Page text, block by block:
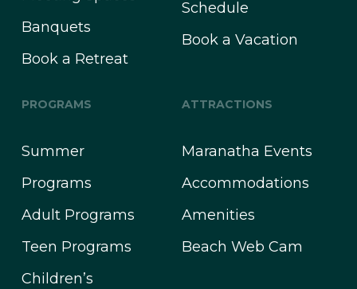
Banquets
Book a Retreat
Schedule
Book a Vacation
PROGRAMS
Summer
Programs
Adult Programs
Teen Programs
Children’s
ATTRACTIONS
Maranatha Events
Accommodations
Amenities
Beach Web Cam